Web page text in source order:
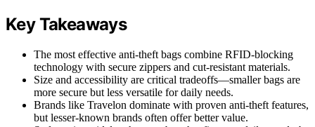
Key Takeaways
The most effective anti-theft bags combine RFID-blocking
technology with secure zippers and cut-resistant materials.
Size and accessibility are critical tradeoffs—smaller bags are
more secure but less versatile for daily needs.
Brands like Travelon dominate with proven anti-theft features,
but lesser-known brands often offer better value.